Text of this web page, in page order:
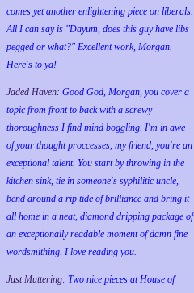
comes yet another enlightening piece on liberals.
All I can say is "Dayum, does this guy have libs
pegged or what?" Excellent work, Morgan.
Here's to ya!
Jaded Haven: Good God, Morgan, you cover a
topic from front to back with a screwy
thoroughness I find mind boggling. I'm in awe
of your thought proccesses, my friend, you're an
exceptional talent. You start by throwing in the
kitchen sink, tie in someone's syphilitic uncle,
bend around a rip tide of brilliance and bring it
all home in a neat, diamond dripping package of
an exceptionally readable moment of damn fine
wordsmithing. I love reading you.
Just Muttering: Two nice pieces at House of